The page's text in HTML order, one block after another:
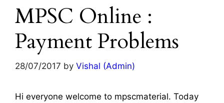
MPSC Online :
Payment Problems
28/07/2017 by Vishal (Admin)
Hi everyone welcome to mpscmaterial. Today